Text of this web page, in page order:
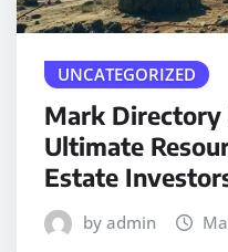
UNCATEGORIZED
Mark Directory
Ultimate
Estate
by admin